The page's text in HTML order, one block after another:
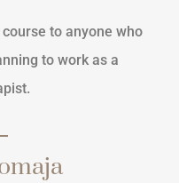
to anyone who
to work as a